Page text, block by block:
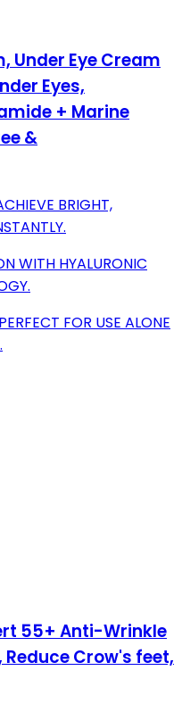
Under Eye Cream
Eyes,
+ Marine
&
BRIGHT,
WITH HYALURONIC
FOR USE ALONE
55+ Anti-Wrinkle
Crow's feet,